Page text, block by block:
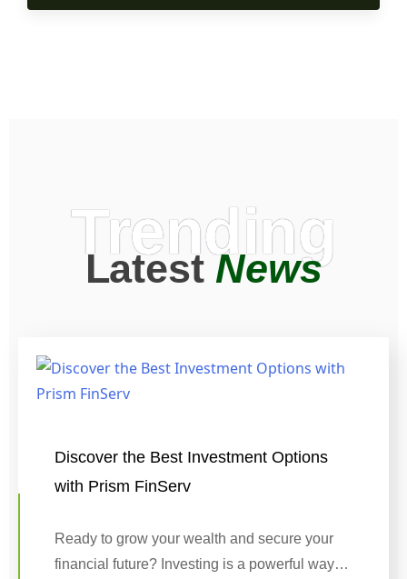
Trending
LatestNews
Discover the Best Investment Options
with Prism FinServ
Ready to grow your wealth and secure your
financial future? Investing is a powerful way…